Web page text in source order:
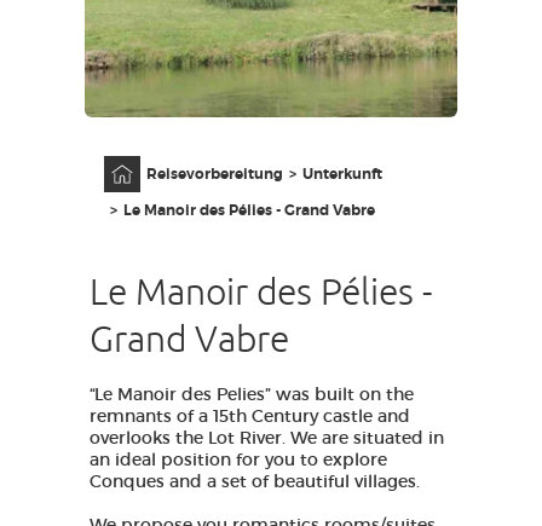
DE
Reisevorbereitung
Unterkunft
Le Manoir des Pélies - Grand Vabre
Le Manoir des Pélies -
Grand Vabre
“Le Manoir des Pelies” was built on the
remnants of a 15th Century castle and
overlooks the Lot River. We are situated in
an ideal position for you to explore
Conques and a set of beautiful villages.